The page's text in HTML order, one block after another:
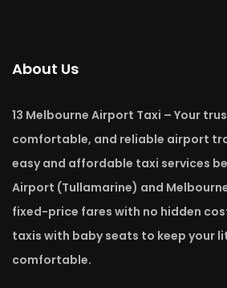
About Us
13 Melbourne Airport Taxi – Your
comfortable, and reliable airport
easy and affordable taxi services
Airport (Tullamarine) and
fixed-price fares with no hidden
taxis with baby seats to keep your
comfortable.